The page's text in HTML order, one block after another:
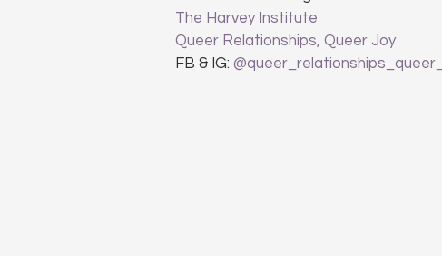
The Harvey Institute
Queer Relationships, Queer Joy
FB & IG: